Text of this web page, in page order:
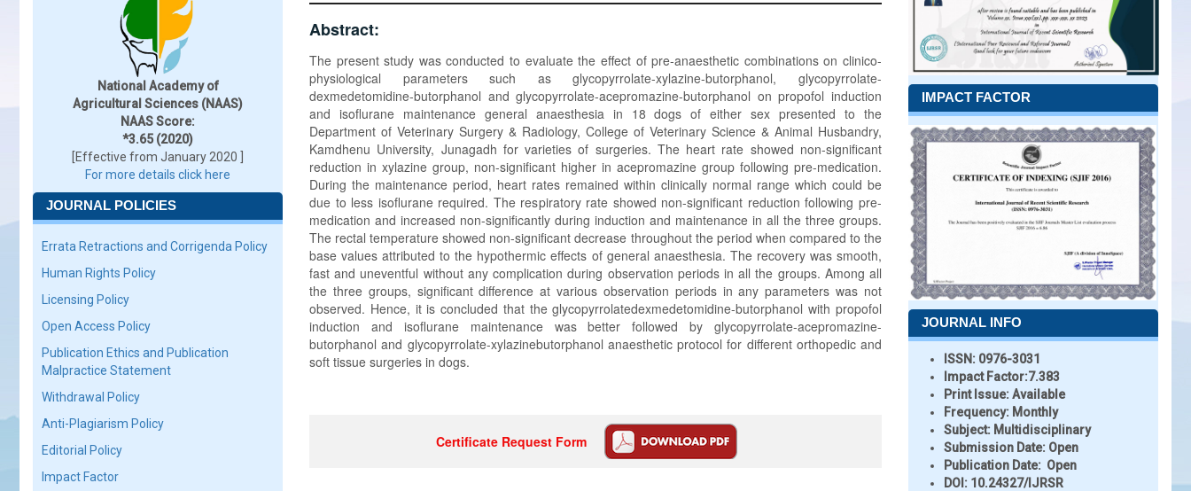
National Academy of
Agricultural Sciences (NAAS)
NAAS Score:
*3.65 (2020)
[Effective from January 2020 ]
For more details click here
JOURNAL POLICIES
Errata Retractions and Corrigenda Policy
Human Rights Policy
Licensing Policy
Open Access Policy
Publication Ethics and Publication
Malpractice Statement
Withdrawal Policy
Anti-Plagiarism Policy
Editorial Policy
Impact Factor
Abstract:
The present study was conducted to evaluate the effect of pre-anaesthetic combinations on clinico-
physiological parameters such as glycopyrrolate-xylazine-butorphanol, glycopyrrolate-
dexmedetomidine-butorphanol and glycopyrrolate-acepromazine-butorphanol on propofol induction
and isoflurane maintenance general anaesthesia in 18 dogs of either sex presented to the
Department of Veterinary Surgery & Radiology, College of Veterinary Science & Animal Husbandry,
Kamdhenu University, Junagadh for varieties of surgeries. The heart rate showed non-significant
reduction in xylazine group, non-significant higher in acepromazine group following pre-medication.
During the maintenance period, heart rates remained within clinically normal range which could be
due to less isoflurane required. The respiratory rate showed non-significant reduction following pre-
medication and increased non-significantly during induction and maintenance in all the three groups.
The rectal temperature showed non-significant decrease throughout the period when compared to the
base values attributed to the hypothermic effects of general anaesthesia. The recovery was smooth,
fast and uneventful without any complication during observation periods in all the groups. Among all
the three groups, significant difference at various observation periods in any parameters was not
observed. Hence, it is concluded that the glycopyrrolatedexmedetomidine-butorphanol with propofol
induction and isoflurane maintenance was better followed by glycopyrrolate-acepromazine-
butorphanol and glycopyrrolate-xylazinebutorphanol anaesthetic protocol for different orthopedic and
soft tissue surgeries in dogs.
Certificate Request Form
IMPACT FACTOR
JOURNAL INFO
ISSN: 0976-3031
Impact Factor:7.383
Print Issue:Available
Frequency: Monthly
Subject: Multidisciplinary
Submission Date: Open
Publication Date: Open
DOI: 10.24327/IJRSR